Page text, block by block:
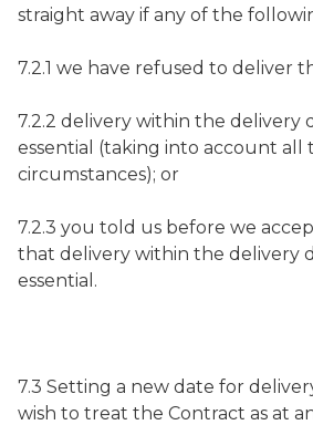
straight away if any of the
7.2.1 we have refused to deliver
7.2.2 delivery within the delivery
essential (taking into account all
circumstances); or
7.2.3 you told us before we
that delivery within the delivery
essential.
7.3 Setting a new date for
wish to treat the Contract as at